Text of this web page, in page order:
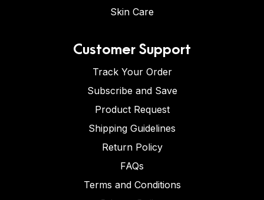
Skin Care
Customer Support
Track Your Order
Subscribe and Save
Product Request
Shipping Guidelines
Return Policy
FAQs
Terms and Conditions